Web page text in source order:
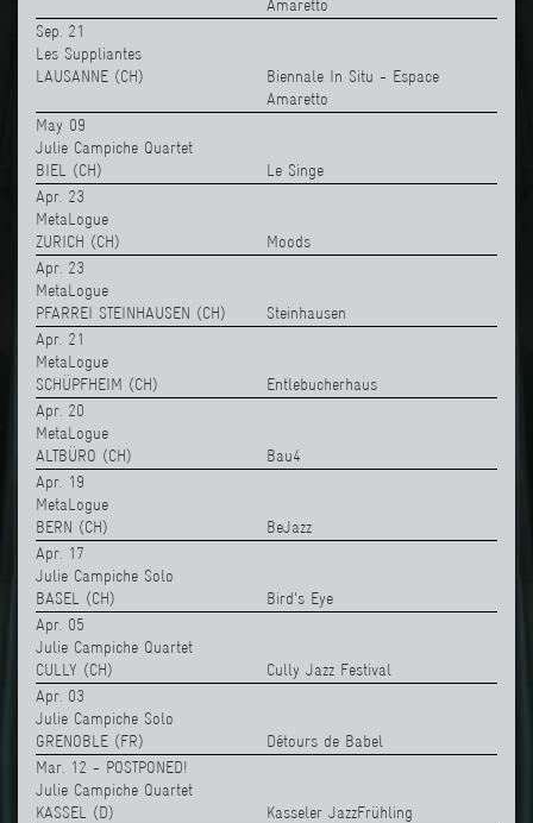
Amaretto
Sep. 21
Les Suppliantes
LAUSANNE (CH)
Biennale In Situ - Espace
Amaretto
May 09
Julie Campiche Quartet
BIEL (CH)
Le Singe
Apr. 23
MetaLogue
ZURICH (CH)
Moods
Apr. 23
MetaLogue
PFARREI STEINHAUSEN (CH)
Steinhausen
Apr. 21
MetaLogue
SCHÜPFHEIM (CH)
Entlebucherhaus
Apr. 20
MetaLogue
ALTBÜRO (CH)
Bau4
Apr. 19
MetaLogue
BERN (CH)
BeJazz
Apr. 17
Julie Campiche Solo
BASEL (CH)
Bird's Eye
Apr. 05
Julie Campiche Quartet
CULLY (CH)
Cully Jazz Festival
Apr. 03
Julie Campiche Solo
GRENOBLE (FR)
Détours de Babel
Mar. 12 - POSTPONED!
Julie Campiche Quartet
KASSEL (D)
Kasseler JazzFrühling